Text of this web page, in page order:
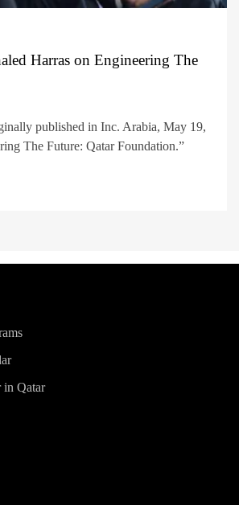
Harras on Engineering The
published in Inc. Arabia, May 19,
The Future: Qatar Foundation.”
in Qatar